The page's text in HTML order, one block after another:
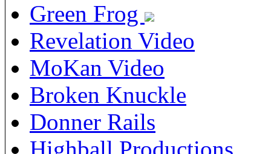
Green Frog
Revelation Video
MoKan Video
Broken Knuckle
Donner Rails
Highball Productions